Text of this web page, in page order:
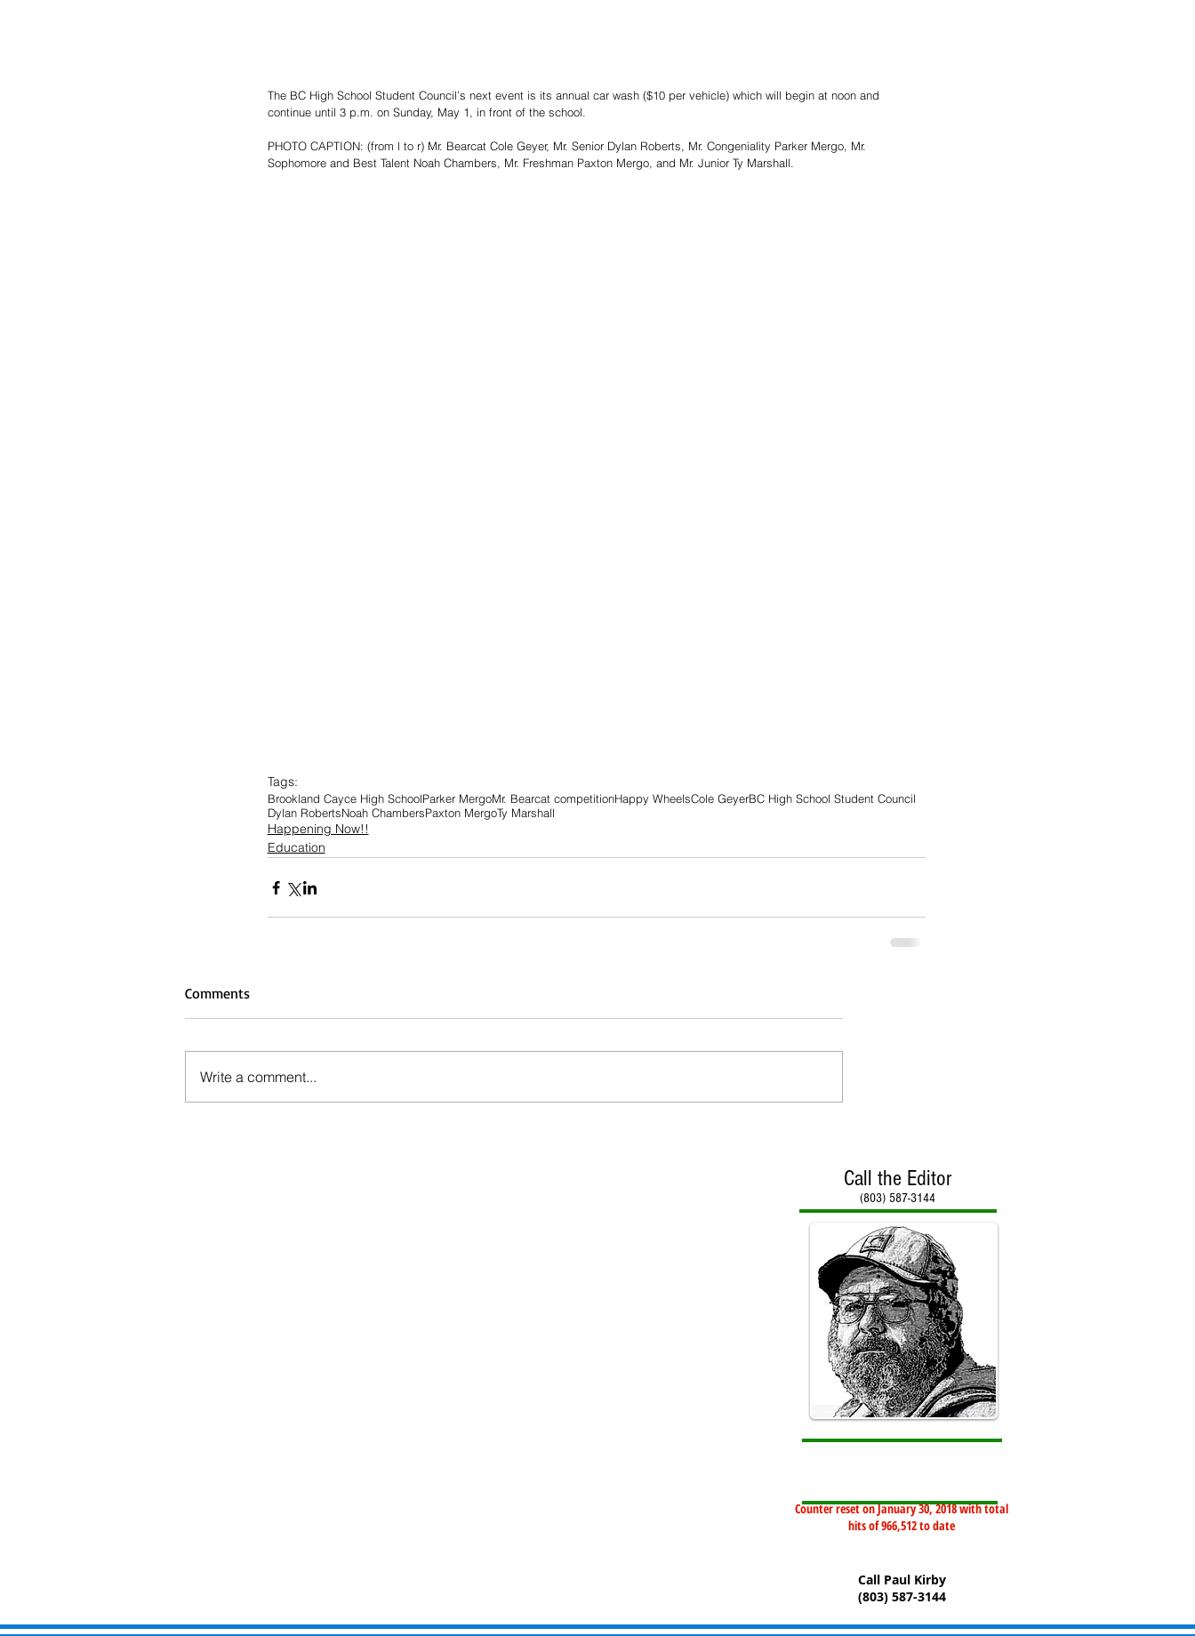
The BC High School Student Council’s next event is its annual car wash ($10 per vehicle) which will begin at noon and
continue until 3 p.m. on Sunday, May 1, in front of the school.
PHOTO CAPTION: (from l to r) Mr. Bearcat Cole Geyer, Mr. Senior Dylan Roberts, Mr. Congeniality Parker Mergo, Mr.
Sophomore and Best Talent Noah Chambers, Mr. Freshman Paxton Mergo, and Mr. Junior Ty Marshall.
Tags:
Brookland Cayce High SchoolParker MergoMr. Bearcat competitionHappy WheelsCole GeyerBC High School Student Council
Dylan RobertsNoah ChambersPaxton MergoTy Marshall
Happening Now!!
Education
Comments
Write a comment...
Call the Editor
(803) 587-3144
Counter reset on January 30, 2018 with total
hits of 966,512 to date
Call Paul Kirby
(803) 587-3144